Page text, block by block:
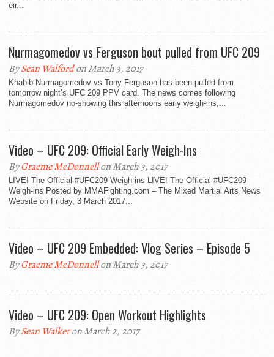
eir...
Nurmagomedov vs Ferguson bout pulled from UFC 209
BySean Walfordon March 3, 2017
Khabib Nurmagomedov vs Tony Ferguson has been pulled from
tomorrow night’s UFC 209 PPV card. The news comes following
Nurmagomedov no-showing this afternoons early weigh-ins,...
Video – UFC 209: Official Early Weigh-Ins
ByGraeme McDonnellon March 3, 2017
LIVE! The Official #UFC209 Weigh-ins LIVE! The Official #UFC209
Weigh-ins Posted by MMAFighting.com – The Mixed Martial Arts News
Website on Friday, 3 March 2017...
Video – UFC 209 Embedded: Vlog Series – Episode 5
ByGraeme McDonnellon March 3, 2017
Video – UFC 209: Open Workout Highlights
BySean Walkeron March 2, 2017